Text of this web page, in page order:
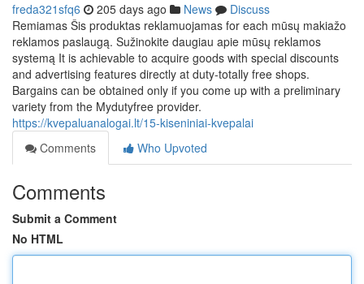
freda321sfq6 205 days ago News
Discuss
Remiamas Šis produktas reklamuojamas for each mūsų makiažo
reklamos paslaugą. Sužinokite daugiau apie mūsų reklamos
systemą It is achievable to acquire goods with special discounts
and advertising features directly at duty-totally free shops.
Bargains can be obtained only if you come up with a preliminary
variety from the Mydutyfree provider.
https://kvepaluanalogai.lt/15-kiseniniai-kvepalai
Comments
Who Upvoted
Comments
Submit a Comment
No HTML